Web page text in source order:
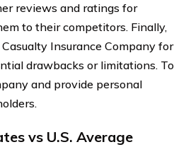
reviews and ratings for
to their competitors. Finally,
Insurance Company for
drawbacks or limitations. To
and provide personal
vs U.S. Average